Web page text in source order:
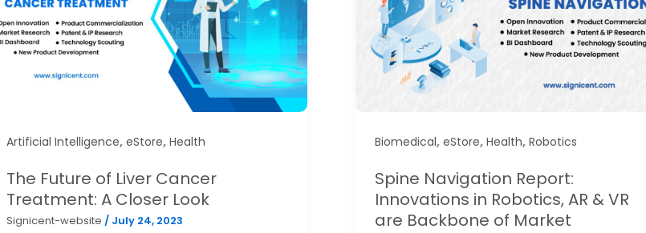
Artificial Intelligence, eStore, Health
The Future of Liver Cancer
Treatment: A Closer Look
Signicent-website / July 24, 2023
Biomedical, eStore, Health, Robotics
Spine Navigation Report:
Innovations in Robotics, AR & VR
are Backbone of Market